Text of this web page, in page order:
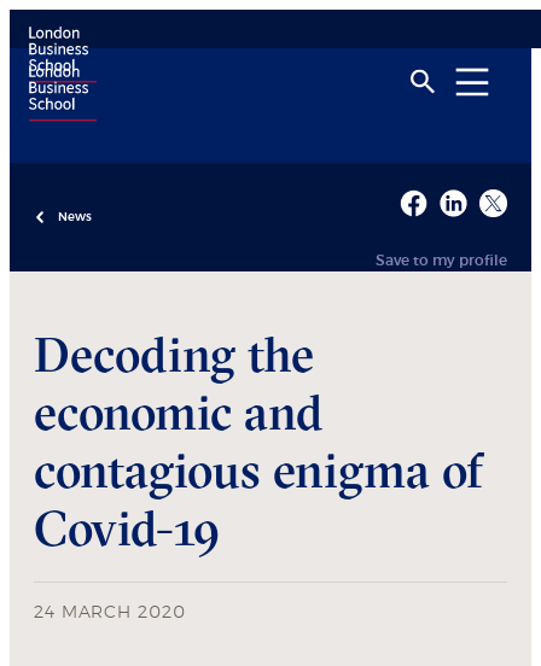
News
Save to my profile
Decoding the
economic and
contagious enigma of
Covid-19
24 MARCH 2020